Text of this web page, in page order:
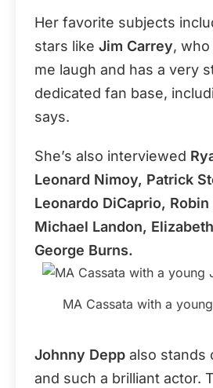
Her favorite subjects
stars like Jim Carrey, who
me laugh and has a very
dedicated fan base,
says.
She’s also interviewed
Leonard Nimoy, Patrick
Leonardo DiCaprio,
Michael Landon,
George Burns.
MA Cassata with a
Johnny Depp also stands
and such a brilliant actor.